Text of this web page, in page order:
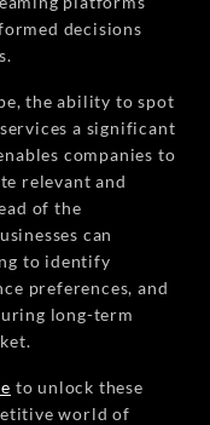
decisions
the ability to spot
a significant
companies to
relevant and
of the
can
to identify
preferences, and
long-term
to unlock these
world of